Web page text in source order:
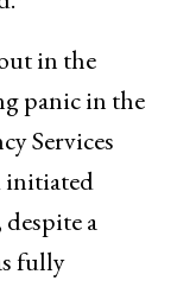
in the
panic in the
Services
initiated
a
fully